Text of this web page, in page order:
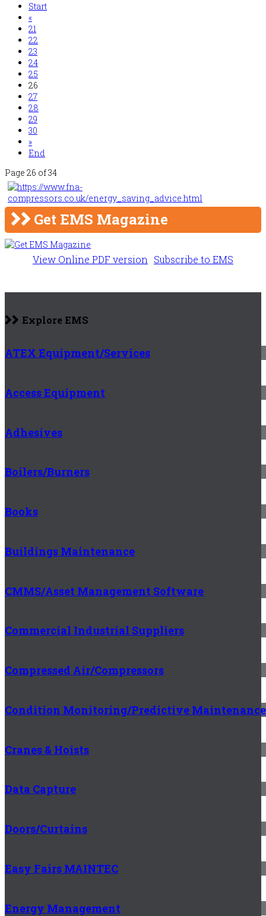
Start
«
21
22
23
24
25
26
27
28
29
30
»
End
Page 26 of 34
Get EMS Magazine
View Online PDF version Subscribe to EMS
Explore EMS
ATEX Equipment/Services
Access Equipment
Adhesives
Boilers/Burners
Books
Buildings Maintenance
CMMS/Asset Management Software
Commercial Industrial Suppliers
Compressed Air/Compressors
Condition Monitoring/Predictive Maintenance
Cranes & Hoists
Data Capture
Doors/Curtains
Easy Fairs MAINTEC
Energy Management